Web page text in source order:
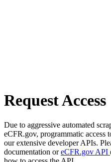
Request Access
Due to aggressive automated
eCFR.gov, programmatic access
our extensive developer APIs.
documentation oreCFR.gov API